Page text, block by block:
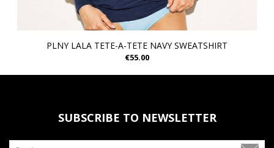
PLNY LALA TETE-A-TETE NAVY SWEATSHIRT
€55.00
SUBSCRIBE TO NEWSLETTER